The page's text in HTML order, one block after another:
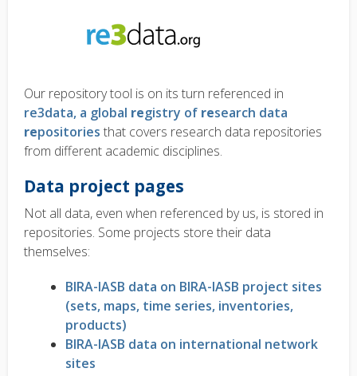
Our repository tool is on its turn referenced in
re3data, a global registry of research data
repositories that covers research data repositories
from different academic disciplines.
Data project pages
Not all data, even when referenced by us, is stored in
repositories. Some projects store their data
themselves:
BIRA-IASB data on BIRA-IASB project sites
(sets, maps, time series, inventories,
products)
BIRA-IASB data on international network
sites